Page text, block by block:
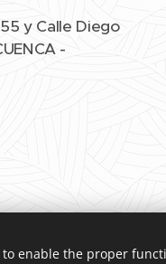
y Calle Diego
-
to enable the proper